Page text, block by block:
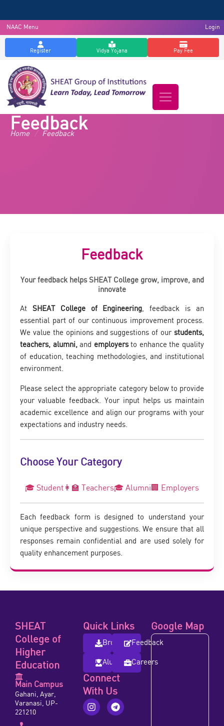
NAAC Menu Login
Register Vidya Yojana Pay Fee
Feedback
Home / Feedback
Feedback
Your feedback helps SHEAT College grow, improve, and
innovate
At SHEAT College of Engineering, feedback is an
essential part of our continuous improvement process.
We value the opinions and suggestions of our students,
teachers, alumni,and employersto enhance the quality
of education, teaching methodologies, and institutional
environment.
Please select the appropriate category below to provide
your valuable feedback. Your input helps us maintain
academic excellence and align our programs with your
expectations and industry needs.
Choose Your Category
🎓 Student 👩‍🏫 Teachers🎓 Alumni 🏢 Employers
Each feedback form is designed to understand your
unique perspective and suggestions. We ensure that all
responses remain confidential and are used solely for
quality enhancement purposes.
SHEAT
College of
Higher
Education
Main Campus
Gahani, Ayar,
Varanasi, UP-
221210
Quick Links
BrochureFeedback
Alumni Careers
Connect
With Us
Google Map